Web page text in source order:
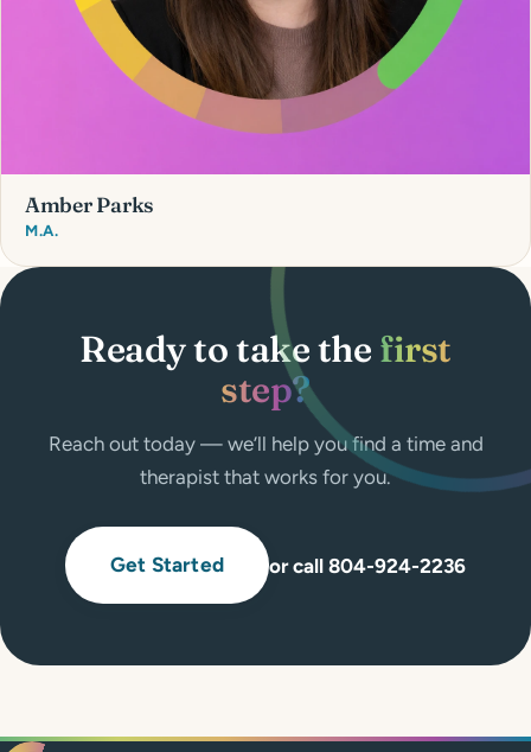
Amber Parks
M.A.
Ready to take the first
step?
Reach out today — we’ll help you find a time and
therapist that works for you.
Get Started or call 804-924-2236